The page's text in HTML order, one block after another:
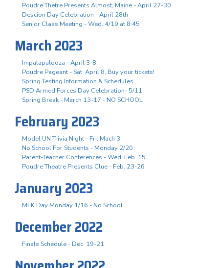
Poudre Thetre Presents Almost, Maine - April 27-30
Descion Day Celebration - April 28th
Senior Class Meeting - Wed. 4/19 at 8:45
March 2023
Impalapalooza - April 3-8
Poudre Pageant - Sat. April 8, Buy your tickets!
Spring Testing Information & Schedules
PSD Armed Forces Day Celebration- 5/11
Spring Break - March 13-17 - NO SCHOOL
February 2023
Model UN Trivia Night - Fri. Mach 3
No School For Students - Monday 2/20
Parent-Teacher Conferences - Wed. Feb. 15
Poudre Theatre Presents Clue - Feb. 23-26
January 2023
MLK Day Monday 1/16 - No School
December 2022
Finals Schedule - Dec. 19-21